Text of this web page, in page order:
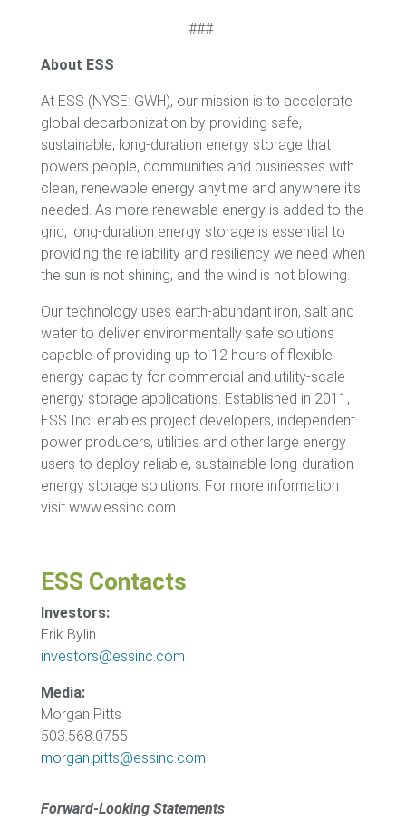
###
About ESS
At ESS (NYSE: GWH), our mission is to accelerate
global decarbonization by providing safe,
sustainable, long-duration energy storage that
powers people, communities and businesses with
clean, renewable energy anytime and anywhere it’s
needed. As more renewable energy is added to the
grid, long-duration energy storage is essential to
providing the reliability and resiliency we need when
the sun is not shining, and the wind is not blowing.
Our technology uses earth-abundant iron, salt and
water to deliver environmentally safe solutions
capable of providing up to 12 hours of flexible
energy capacity for commercial and utility-scale
energy storage applications. Established in 2011,
ESS Inc. enables project developers, independent
power producers, utilities and other large energy
users to deploy reliable, sustainable long-duration
energy storage solutions. For more information
visit www.essinc.com.
ESS Contacts
Investors:
Erik Bylin
investors@essinc.com
Media:
Morgan Pitts
503.568.0755
morgan.pitts@essinc.com
Forward-Looking Statements